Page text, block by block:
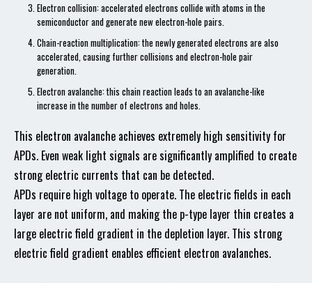
Electron collision: accelerated electrons collide with atoms in the
semiconductor and generate new electron-hole pairs.
Chain-reaction multiplication: the newly generated electrons are also
accelerated, causing further collisions and electron-hole pair
generation.
Electron avalanche: this chain reaction leads to an avalanche-like
increase in the number of electrons and holes.
This electron avalanche achieves extremely high sensitivity for
APDs. Even weak light signals are significantly amplified to create
strong electric currents that can be detected.
APDs require high voltage to operate. The electric fields in each
layer are not uniform, and making the p-type layer thin creates a
large electric field gradient in the depletion layer. This strong
electric field gradient enables efficient electron avalanches.